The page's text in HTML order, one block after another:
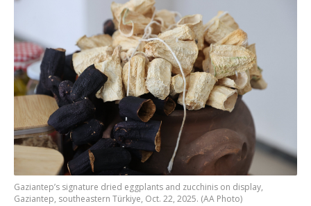
Gaziantep’s signature dried eggplants and zucchinis on display,
Gaziantep, southeastern Türkiye, Oct. 22, 2025. (AA Photo)